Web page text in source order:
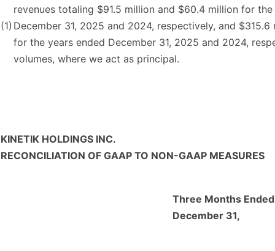
(1)
revenues totaling $91.5 million and $60.4 million for
December 31, 2025 and 2024, respectively, and
for the years ended December 31, 2025 and 2024,
volumes, where we act as principal.
KINETIK HOLDINGS INC.
RECONCILIATION OF GAAP TO NON-GAAP MEASURES
Three Months Ended
December 31,